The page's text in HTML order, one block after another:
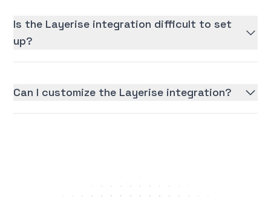
Is the Layerise integration difficult to set
up?
Can I customize the Layerise integration?